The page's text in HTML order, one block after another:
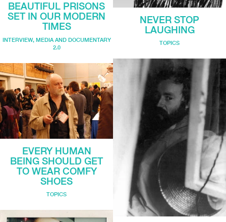
BEAUTIFUL PRISONS
SET IN OUR MODERN
TIMES
INTERVIEW, MEDIA AND DOCUMENTARY
2.0
EVERY HUMAN
BEING SHOULD GET
TO WEAR COMFY
SHOES
TOPICS
NEVER STOP
LAUGHING
TOPICS